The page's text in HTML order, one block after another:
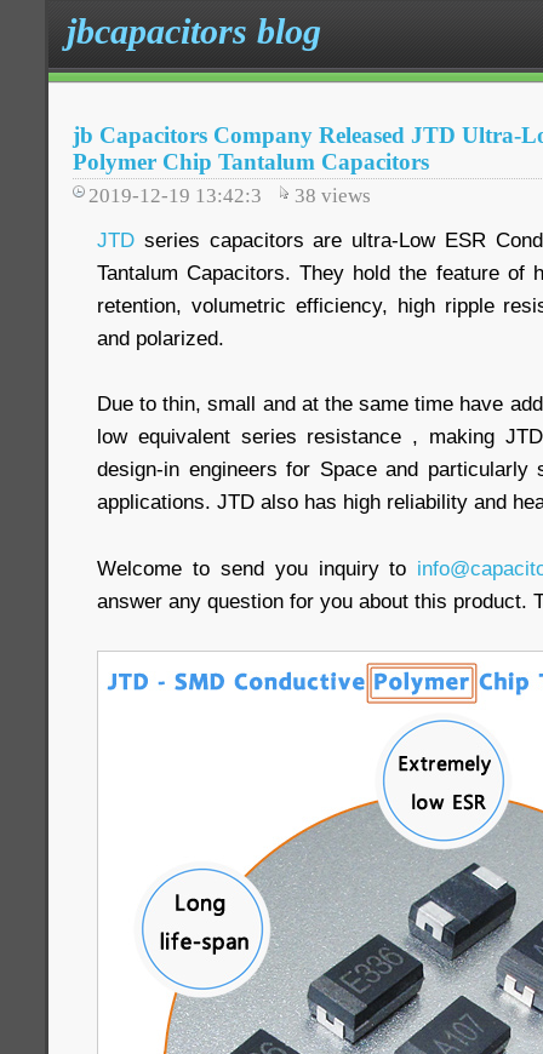
jbcapacitors blog
jb Capacitors Company Released JTD Ultra-
Polymer Chip Tantalum Capacitors
2019-12-19 13:42:3 38 views
JTD series capacitors are ultra-Low ESR
Tantalum Capacitors. They hold the feature of
retention, volumetric efficiency, high ripple
and polarized.
Due to thin, small and at the same time have
low equivalent series resistance , making
design-in engineers for Space and particularly
applications. JTD also has high reliability and
Welcome to send you inquiry to
answer any question for you about this product.